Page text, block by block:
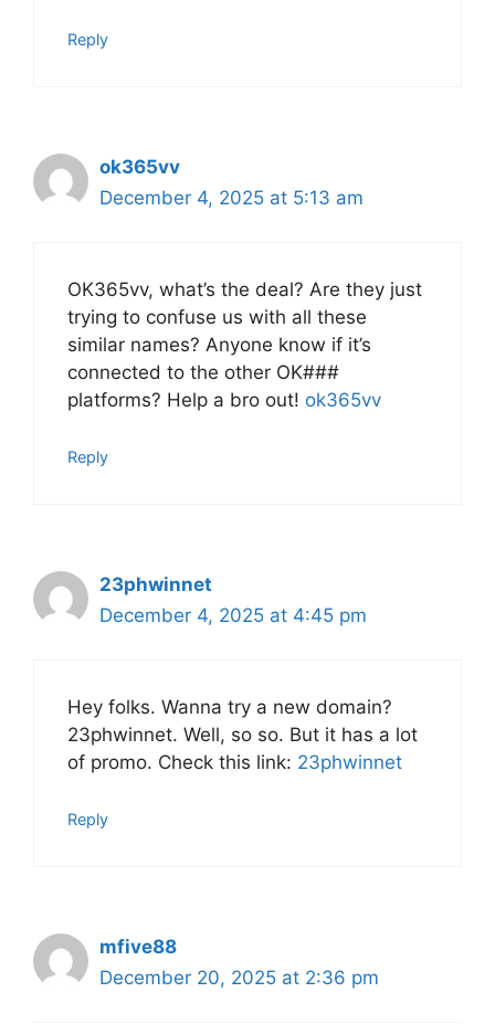
Reply
ok365vv
December 4, 2025 at 5:13 am
OK365vv, what’s the deal? Are they just
trying to confuse us with all these
similar names? Anyone know if it’s
connected to the other OK###
platforms? Help a bro out! ok365vv
Reply
23phwinnet
December 4, 2025 at 4:45 pm
Hey folks. Wanna try a new domain?
23phwinnet. Well, so so. But it has a lot
of promo. Check this link: 23phwinnet
Reply
mfive88
December 20, 2025 at 2:36 pm